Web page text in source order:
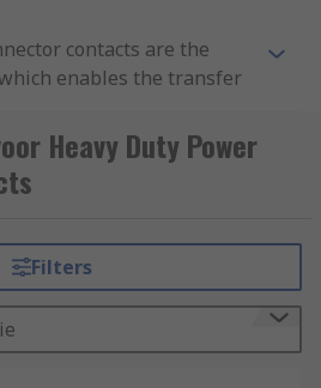
contacts are the
enables the transfer
be pin (male) or socket
contacts are used in
duty electrical connectors
range of connector
contact materials, platings
connector contact.
Heavy Duty Power
Filters